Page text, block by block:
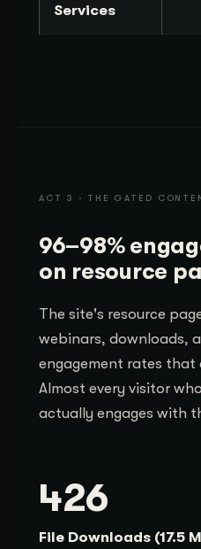
Services
ACT 3 · THE GATED
96–98%
on resource
The site's resource
webinars, downloads,
engagement rates that
Almost every visitor
actually engages with
426
File Downloads (17.5